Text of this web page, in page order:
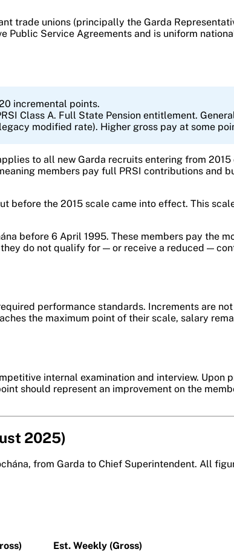
trade unions (principally the Garda
Public Service Agreements and is uniform
incremental points.
Class A. Full State Pension entitlement.
modified rate). Higher gross pay at some
to all new Garda recruits entering from
members pay full PRSI contributions and
before the 2015 scale came into effect. This
before 6 April 1995. These members pay the
do not qualify for — or receive a reduced —
performance standards. Increments are
the maximum point of their scale, salary
internal examination and interview. Upon
should represent an improvement on the
2025)
from Garda to Chief Superintendent. All
Est. Weekly (Gross)